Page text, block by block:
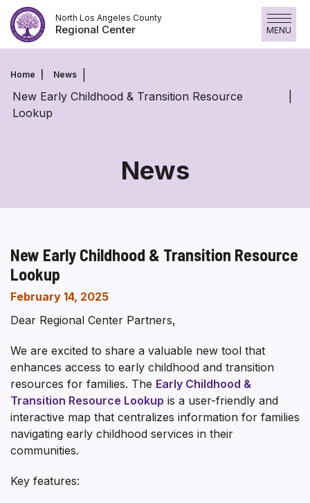
Skip
to
content
North Los Angeles County
Regional Center MENU
Home News
New Early Childhood & Transition Resource
Lookup
News
New Early Childhood & Transition Resource
Lookup
February 14, 2025
Dear Regional Center Partners,
We are excited to share a valuable new tool that
enhances access to early childhood and transition
resources for families. The Early Childhood &
Transition Resource Lookup is a user-friendly and
interactive map that centralizes information for families
navigating early childhood services in their
communities.
Key features: